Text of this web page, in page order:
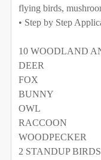
SAMPLE PACK
STOCK:
flying birds,
• Step by Step
10 WOODLAND
DEER
FOX
BUNNY
OWL
RACCOON
WOODPECKER
2 STANDUP BIRDS